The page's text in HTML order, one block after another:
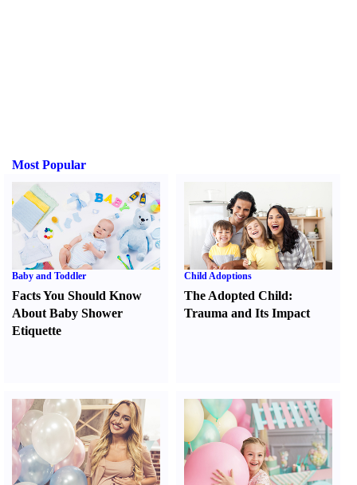
Most Popular
Baby and Toddler
Facts You Should Know
About Baby Shower
Etiquette
Child Adoptions
The Adopted Child:
Trauma and Its Impact